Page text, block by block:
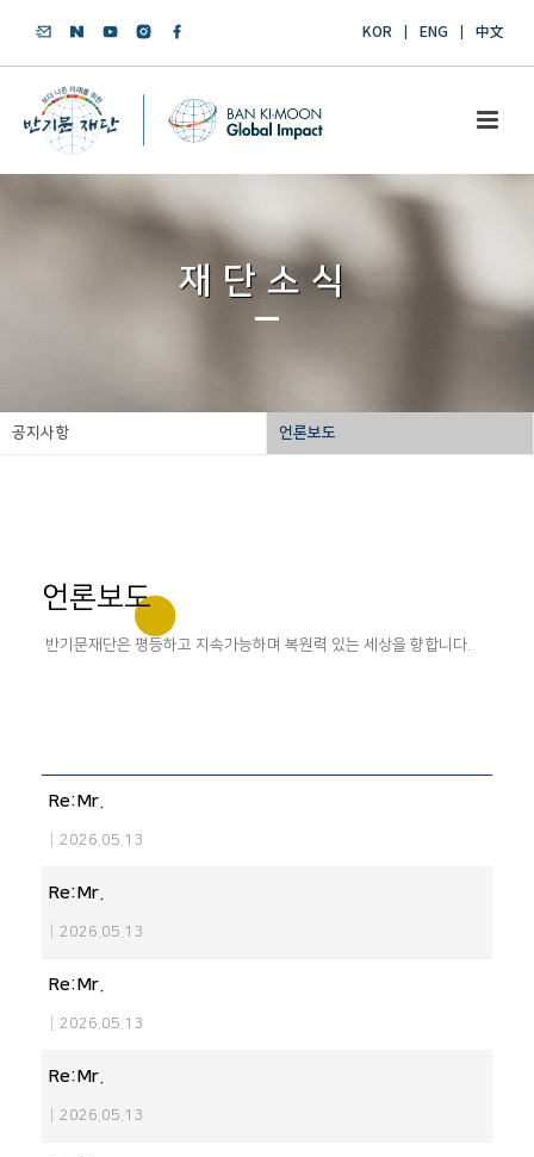
KOR ENG 中文
재단소식
공지사항 언론보도
언론보도
반기문재단은 평등하고 지속가능하며 복원력 있는 세상을 향합니다.
Re:Mr.
2026.05.13
Re:Mr.
2026.05.13
Re:Mr.
2026.05.13
Re:Mr.
2026.05.13